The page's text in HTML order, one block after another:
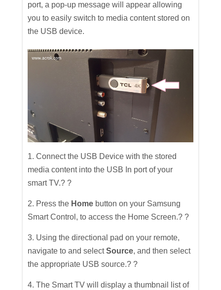
port, a pop-up message will appear allowing
you to easily switch to media content stored on
the USB device.
1. Connect the USB Device with the stored
media content into the USB In port of your
smart TV.? ?
2. Press the Home button on your Samsung
Smart Control, to access the Home Screen.? ?
3. Using the directional pad on your remote,
navigate to and selectSource, and then select
the appropriate USB source.? ?
4. The Smart TV will display a thumbnail list of